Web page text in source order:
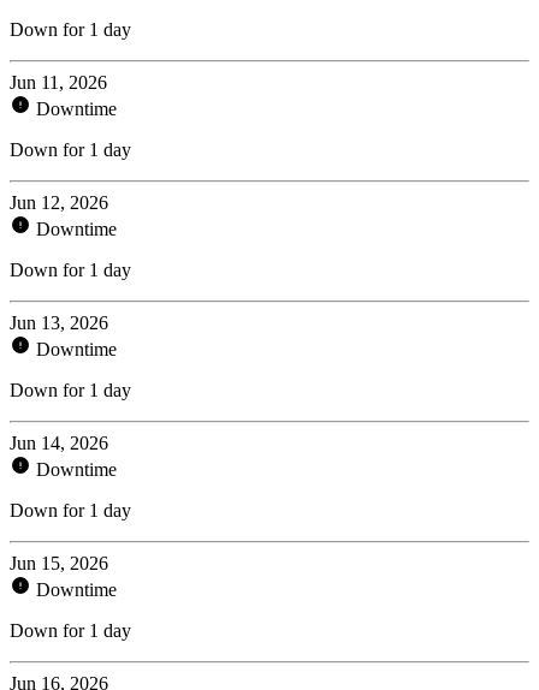
Down for 1 day
Jun 11, 2026
Downtime
Down for 1 day
Jun 12, 2026
Downtime
Down for 1 day
Jun 13, 2026
Downtime
Down for 1 day
Jun 14, 2026
Downtime
Down for 1 day
Jun 15, 2026
Downtime
Down for 1 day
Jun 16, 2026